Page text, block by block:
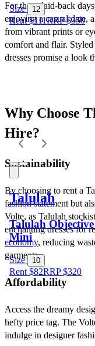
Size 12
Rent $111RRP$350
Talulah
Talulah
Mini
Size 10
Rent $82RRP$320
For those laid-back
enjoying a casual date,
from vibrant prints or
comfort and flair. Styled
dresses promise a look
Why Choose
Hire?
Sustainability
By choosing to rent a
fashion statement but
Volte, as Talulah
enchanting dresses for
economy, reducing
garments.
Affordability
Access the dreamy
hefty price tag. The
indulge in designer